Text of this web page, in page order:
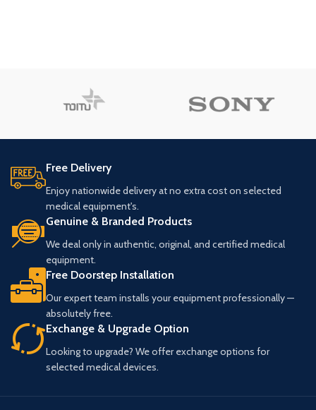
Free Delivery
Enjoy nationwide delivery at no extra cost on selected
medical equipment's.
Genuine & Branded Products
We deal only in authentic, original, and certified medical
equipment.
Free Doorstep Installation
Our expert team installs your equipment professionally —
absolutely free.
Exchange & Upgrade Option
Looking to upgrade? We offer exchange options for
selected medical devices.